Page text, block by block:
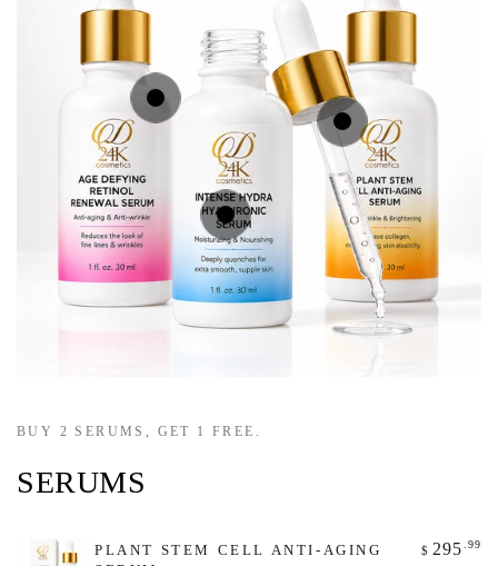
Regular
Regular
price
$ 295.99
BUY 2 SERUMS, GET 1 FREE.
SERUMS
PLANT STEM CELL ANTI-AGING
$ 295 .99